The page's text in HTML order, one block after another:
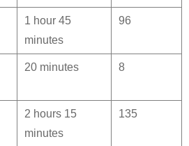
1 hour 45
minutes
96
20 minutes 8
2 hours 15
minutes
135